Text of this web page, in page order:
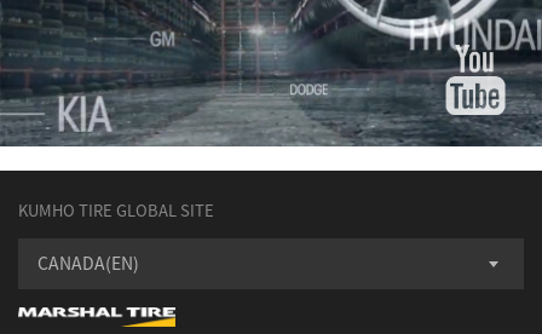
KUMHO TIRE GLOBAL SITE
CANADA(EN)